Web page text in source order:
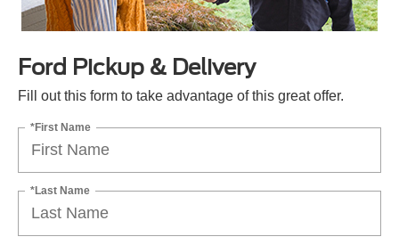
Ford Pickup & Delivery
Fill out this form to take advantage of this great offer.
*First Name
*Last Name